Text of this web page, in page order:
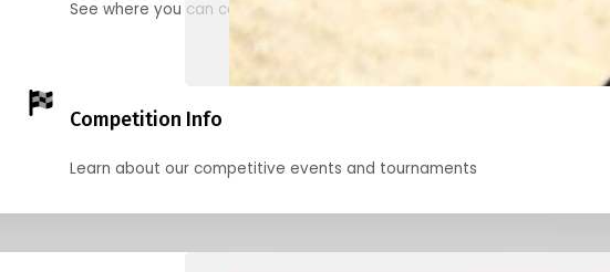
See where you can connect with us in the months ahead.
Competition Info
Learn about our competitive events and tournaments